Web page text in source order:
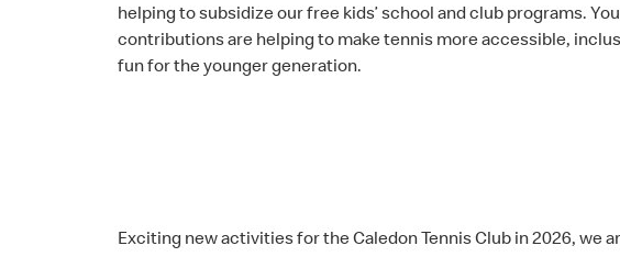
helping to subsidize our free kids’ school and club programs.
contributions are helping to make tennis more accessible,
fun for the younger generation.
Exciting new activities for the Caledon Tennis Club in 2026, we